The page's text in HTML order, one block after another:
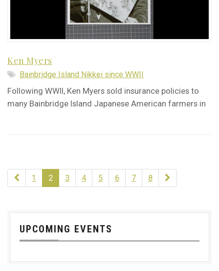
Ken Myers
Bainbridge Island Nikkei since WWII
Following WWII, Ken Myers sold insurance policies to
many Bainbridge Island Japanese American farmers in
1 2 3 4 5 6 7 8
UPCOMING EVENTS